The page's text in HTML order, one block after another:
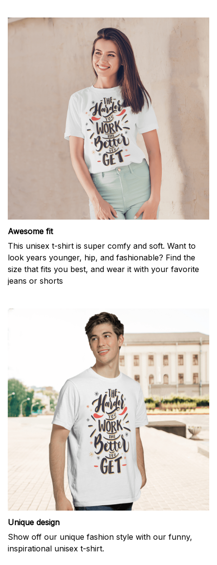
Awesome fit
This unisex t-shirt is super comfy and soft. Want to
look years younger, hip, and fashionable? Find the
size that fits you best, and wear it with your favorite
jeans or shorts
Unique design
Show off our unique fashion style with our funny,
inspirational unisex t-shirt.